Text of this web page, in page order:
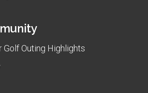
Golf Outing Highlights